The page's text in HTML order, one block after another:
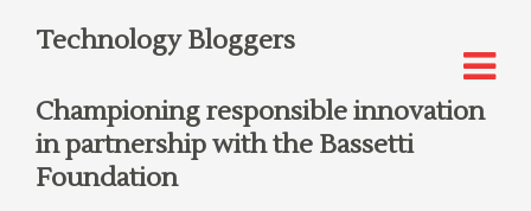
Technology Bloggers
Championing responsible innovation
in partnership with the Bassetti
Foundation